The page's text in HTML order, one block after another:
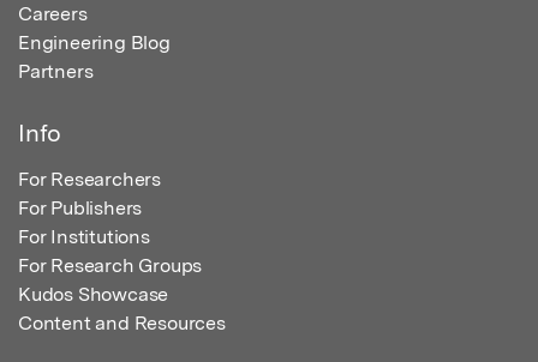
Careers
Engineering Blog
Partners
Info
For Researchers
For Publishers
For Institutions
For Research Groups
Kudos Showcase
Content and Resources